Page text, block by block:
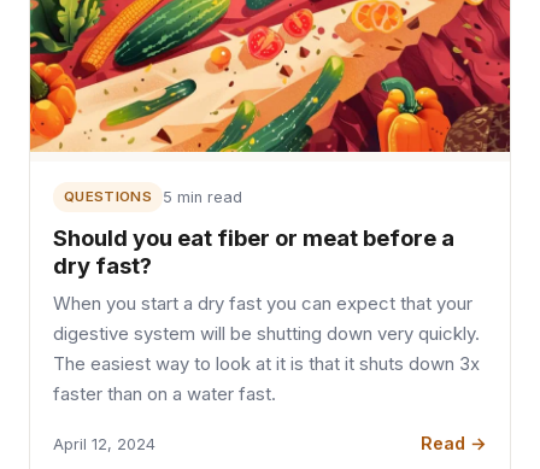
QUESTIONS 5 min read
Should you eat fiber or meat before a
dry fast?
When you start a dry fast you can expect that your
digestive system will be shutting down very quickly.
The easiest way to look at it is that it shuts down 3x
faster than on a water fast.
April 12, 2024 Read →